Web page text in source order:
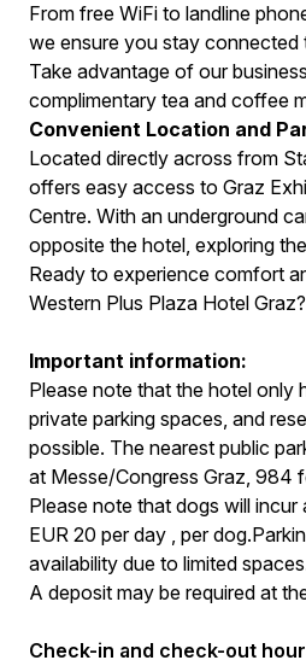
From free WiFi to landline
we ensure you stay connected
Take advantage of our
complimentary tea and coffee
Convenient Location and
Located directly across from
offers easy access to Graz
Centre. With an underground
opposite the hotel, exploring
Ready to experience comfort
Western Plus Plaza Hotel
Important information:
Please note that the hotel only
private parking spaces, and
possible. The nearest public
at Messe/Congress Graz, 984
Please note that dogs will
EUR 20 per day , per
availability due to limited
A deposit may be required at
Check-in and check-out